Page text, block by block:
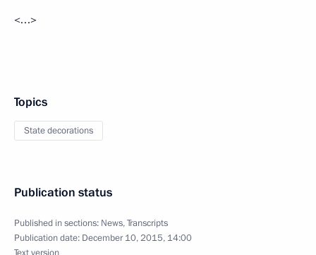
<…>
Topics
State decorations
Publication status
Published in sections: News,Transcripts
Publication date: December 10, 2015, 14:00